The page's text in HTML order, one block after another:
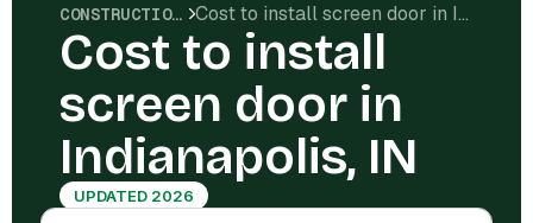
CONSTRUCTION COSTS Cost to install screen door in Indianapolis, IN
Cost to install
screen door in
Indianapolis, IN
UPDATED 2026